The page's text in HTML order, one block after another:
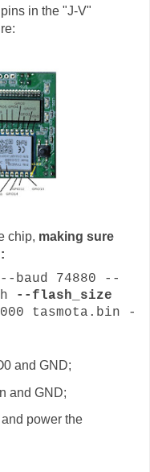
in the "J-V"
chip, making sure
baud 74880 --
--flash_size
tasmota.bin -
and GND;
and GND;
power the